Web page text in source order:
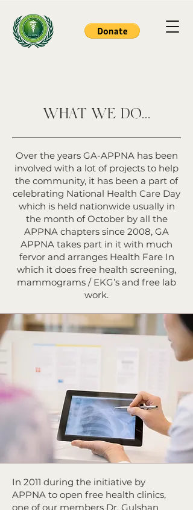
WHAT WE DO...
Over the years GA-APPNA has been
involved with a lot of projects to help
the community, it has been a part of
celebrating National Health Care Day
which is held nationwide usually in
the month of October by all the
APPNA chapters since 2008, GA
APPNA takes part in it with much
fervor and arranges Health Fare In
which it does free health screening,
mammograms / EKG’s and free lab
work.
In 2011 during the initiative by
APPNA to open free health clinics,
one of our members Dr. Gulshan